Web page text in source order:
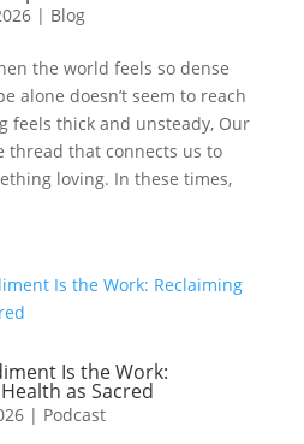
| Blog
the world feels so dense
alone doesn’t seem to reach
feels thick and unsteady, Our
thread that connects us to
loving. In these times,
Is the Work:
as Sacred
| Podcast